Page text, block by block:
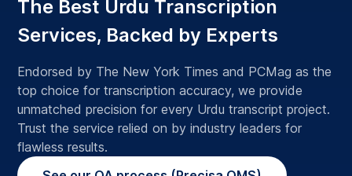
The Best Urdu Transcription
Services, Backed by Experts
Endorsed by The New York Times and PCMag as the
top choice for transcription accuracy, we provide
unmatched precision for every Urdu transcript project.
Trust the service relied on by industry leaders for
flawless results.